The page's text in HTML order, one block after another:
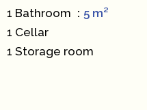
1 Bathroom
5 m²
1 Cellar
1 Storage room